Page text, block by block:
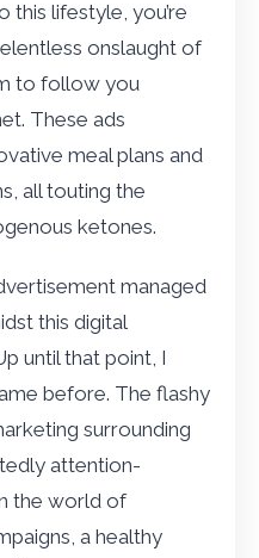
lifestyle, you’re
onslaught of
to follow you
These ads
meal plans and
all touting the
ketones.
managed
this digital
until that point, I
before. The flashy
surrounding
attention-
the world of
a healthy